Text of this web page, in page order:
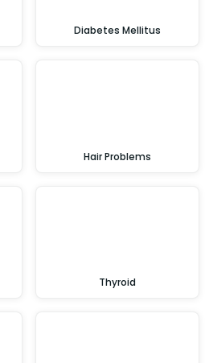
Diabetes Mellitus
Hair Problems
Thyroid